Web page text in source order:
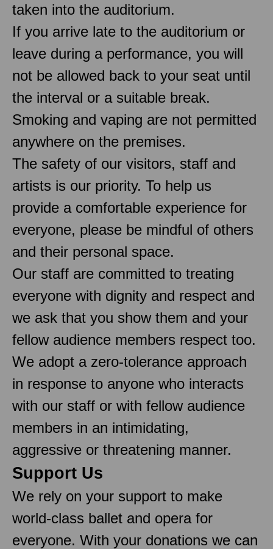
taken into the auditorium.
If you arrive late to the auditorium or
leave during a performance, you will
not be allowed back to your seat until
the interval or a suitable break.
Smoking and vaping are not permitted
anywhere on the premises.
The safety of our visitors, staff and
artists is our priority. To help us
provide a comfortable experience for
everyone, please be mindful of others
and their personal space.
Our staff are committed to treating
everyone with dignity and respect and
we ask that you show them and your
fellow audience members respect too.
We adopt a zero-tolerance approach
in response to anyone who interacts
with our staff or with fellow audience
members in an intimidating,
aggressive or threatening manner.
Support Us
We rely on your support to make
world-class ballet and opera for
everyone. With your donations we can